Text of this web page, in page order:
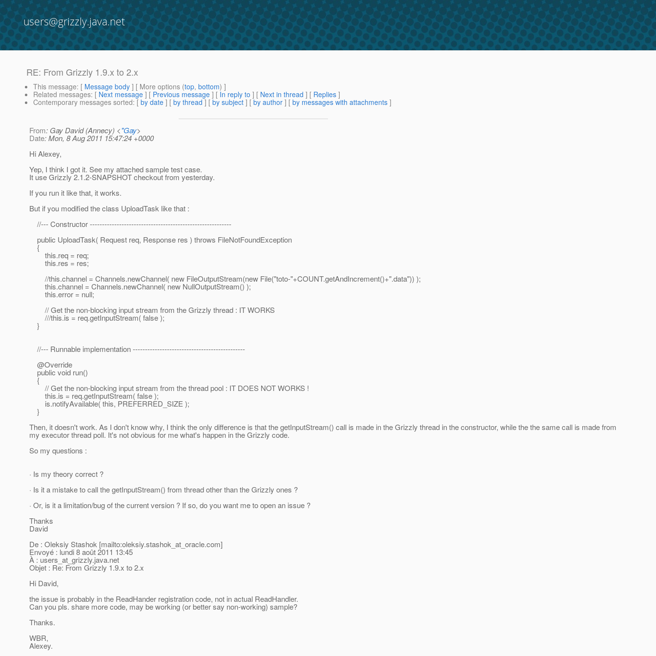
users@grizzly.java.net
RE: From Grizzly 1.9.x to 2.x
This message: [ Message body ] [ More options (top, bottom) ]
Related messages: [ Next message ] [ Previous message ] [ In reply to ] [ Next in thread ] [ Replies ]
Contemporary messages sorted: [ by date ] [ by thread ] [ by subject ] [ by author ] [ by messages with attachments ]
From: Gay David (Annecy) <"Gay>
Date: Mon, 8 Aug 2011 15:47:24 +0000
Hi Alexey,
Yep, I think I got it. See my attached sample test case.
It use Grizzly 2.1.2-SNAPSHOT checkout from yesterday.
If you run it like that, it works.
But if you modified the class UploadTask like that :
//--- Constructor ----------------------------------------------------------
public UploadTask( Request req, Response res ) throws FileNotFoundException
{
this.req = req;
this.res = res;
//this.channel = Channels.newChannel( new FileOutputStream(new File("toto-"+COUNT.getAndIncrement()+".data")) );
this.channel = Channels.newChannel( new NullOutputStream() );
this.error = null;
// Get the non-blocking input stream from the Grizzly thread : IT WORKS
///this.is = req.getInputStream( false );
}
//--- Runnable implementation ----------------------------------------------
@Override
public void run()
{
// Get the non-blocking input stream from the thread pool : IT DOES NOT WORKS !
this.is = req.getInputStream( false );
is.notifyAvailable( this, PREFERRED_SIZE );
}
Then, it doesn't work. As I don't know why, I think the only difference is that the getInputStream() call is made in the Grizzly thread in the constructor, while the the same call is made from
my executor thread poll. It's not obvious for me what's happen in the Grizzly code.
So my questions :
· Is my theory correct ?
· Is it a mistake to call the getInputStream() from thread other than the Grizzly ones ?
· Or, is it a limitation/bug of the current version ? If so, do you want me to open an issue ?
Thanks
David
De : Oleksiy Stashok [mailto:oleksiy.stashok_at_oracle.com]
Envoyé : lundi 8 août 2011 13:45
À : users_at_grizzly.java.net
Objet : Re: From Grizzly 1.9.x to 2.x
Hi David,
the issue is probably in the ReadHander registration code, not in actual ReadHandler.
Can you pls. share more code, may be working (or better say non-working) sample?
Thanks.
WBR,
Alexey.